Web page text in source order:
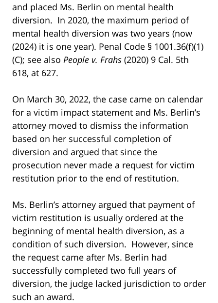
and placed Ms. Berlin on mental health
diversion. In 2020, the maximum period of
mental health diversion was two years (now
(2024) it is one year). Penal Code § 1001.36(f)(1)
(C); see also People v. Frahs (2020) 9 Cal. 5th
618, at 627.
On March 30, 2022, the case came on calendar
for a victim impact statement and Ms. Berlin’s
attorney moved to dismiss the information
based on her successful completion of
diversion and argued that since the
prosecution never made a request for victim
restitution prior to the end of restitution.
Ms. Berlin’s attorney argued that payment of
victim restitution is usually ordered at the
beginning of mental health diversion, as a
condition of such diversion. However, since
the request came after Ms. Berlin had
successfully completed two full years of
diversion, the judge lacked jurisdiction to order
such an award.